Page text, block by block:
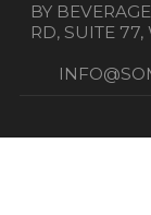
BY
RD, SUITE